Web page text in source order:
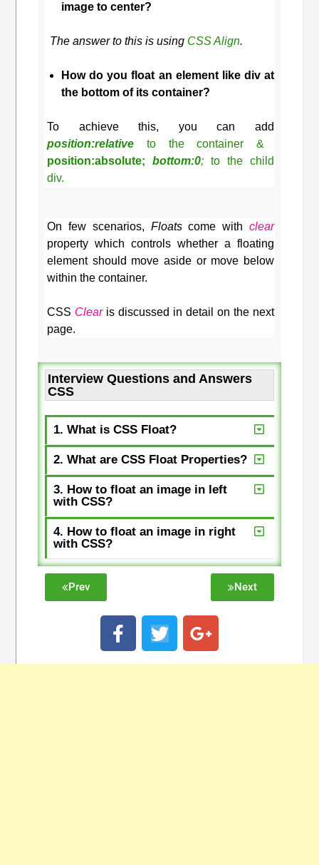
image to center?
The answer to this is using CSS Align.
How do you float an element like div at
the bottom of its container?
To achieve this, you can add
position:relative to the container &
position:absolute;
bottom:0; to the child
div.
On few scenarios, Floatscome with clear
property which controls whether a floating
element should move aside or move below
within the container.
CSS Clearis discussed in detail on the next
page.
Interview Questions and Answers
CSS
1. What is CSS Float?
2. What are CSS Float Properties?
3. How to float an image in left
with CSS?
4. How to float an image in right
with CSS?
Prev Next